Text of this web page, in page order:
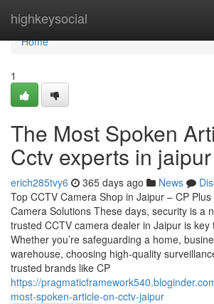
highkeysocial
Home
Home
1
The Most Spoken
Cctv experts in jaipur
erich285tvy6 365 days ago News
Top CCTV Camera Shop in Jaipur – CP
Camera Solutions These days, security is a
trusted CCTV camera dealer in Jaipur is key
Whether you’re safeguarding a home,
warehouse, choosing high-quality
trusted brands like CP
https://
most-spoken-article-on-cctv-jaipur